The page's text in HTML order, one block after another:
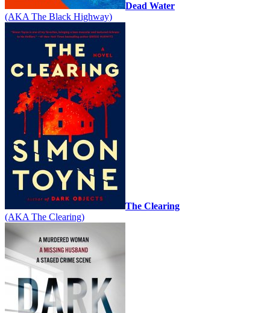
Dead Water
(AKA The Black Highway)
The Clearing
(AKA The Clearing)